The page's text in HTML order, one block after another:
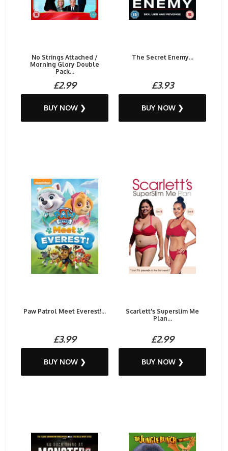
No Strings Attached /
Morning Glory Double
Pack...
£2.99
BUY NOW ❯
The Secret Enemy...
£3.93
BUY NOW ❯
Paw Patrol Meet Everest!...
£3.99
BUY NOW ❯
Scarlett's Superslim Me
Plan...
£2.99
BUY NOW ❯